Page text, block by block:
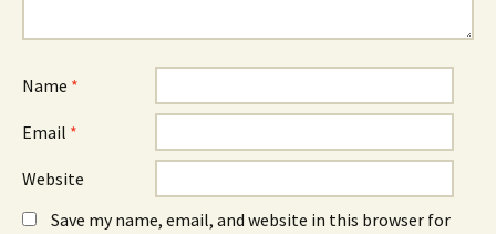
Name *
Email *
Website
Save my name, email, and website in this browser for